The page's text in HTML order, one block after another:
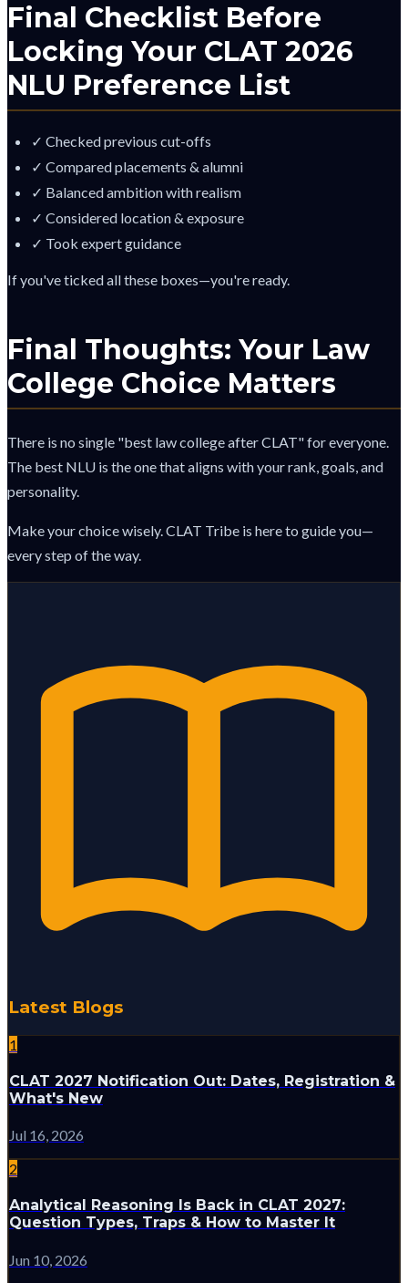
Final Checklist Before
Locking Your CLAT 2026
NLU Preference List
✓ Checked previous cut-offs
✓ Compared placements & alumni
✓ Balanced ambition with realism
✓ Considered location & exposure
✓ Took expert guidance
If you've ticked all these boxes—you're ready.
Final Thoughts: Your Law
College Choice Matters
There is no single "best law college after CLAT" for everyone.
The best NLU is the one that aligns with your rank, goals, and
personality.
Make your choice wisely. CLAT Tribe is here to guide you—
every step of the way.
Latest Blogs
1
CLAT 2027 Notification Out: Dates, Registration &
What's New
Jul 16, 2026
2
Analytical Reasoning Is Back in CLAT 2027:
Question Types, Traps & How to Master It
Jun 10, 2026